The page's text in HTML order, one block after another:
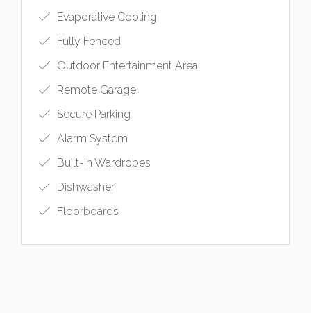
Evaporative Cooling
Fully Fenced
Outdoor Entertainment Area
Remote Garage
Secure Parking
Alarm System
Built-in Wardrobes
Dishwasher
Floorboards